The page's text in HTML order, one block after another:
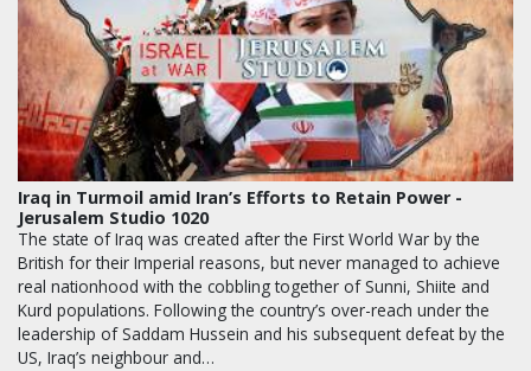
Iraq in Turmoil amid Iran’s Efforts to Retain Power -
Jerusalem Studio 1020
The state of Iraq was created after the First World War by the
British for their Imperial reasons, but never managed to achieve
real nationhood with the cobbling together of Sunni, Shiite and
Kurd populations. Following the country’s over-reach under the
leadership of Saddam Hussein and his subsequent defeat by the
US, Iraq’s neighbour and…